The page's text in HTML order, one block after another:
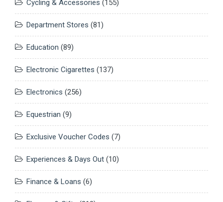
Cycling & Accessories (155)
Department Stores (81)
Education (89)
Electronic Cigarettes (137)
Electronics (256)
Equestrian (9)
Exclusive Voucher Codes (7)
Experiences & Days Out (10)
Finance & Loans (6)